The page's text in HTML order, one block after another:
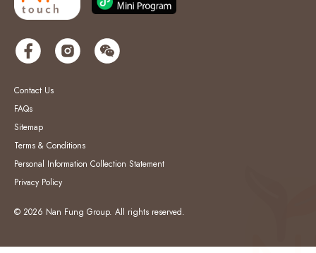
Contact Us
FAQs
Sitemap
Terms & Conditions
Personal Information Collection Statement
Privacy Policy
© 2026 Nan Fung Group. All rights reserved.